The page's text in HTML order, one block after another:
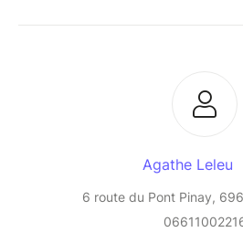
Agathe Leleu
6 route du Pont Pinay,